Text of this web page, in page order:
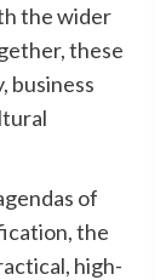
the wider
these
business
of
the
high-